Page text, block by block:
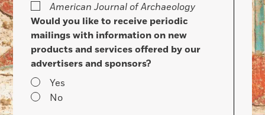
American Journal of Archaeology
Would you like to receive periodic
mailings with information on new
products and services offered by our
advertisers and sponsors?
Yes
No